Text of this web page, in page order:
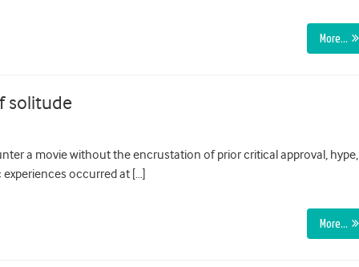
More…
solitude
a movie without the encrustation of prior critical approval, hype,
occurred at […]
More…